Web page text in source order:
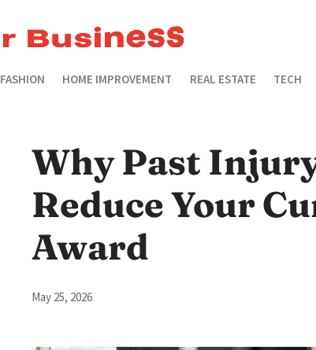
FASHION HOME IMPROVEMENT REAL ESTATE TECH
Why Past
Reduce Your
Award
May 25, 2026